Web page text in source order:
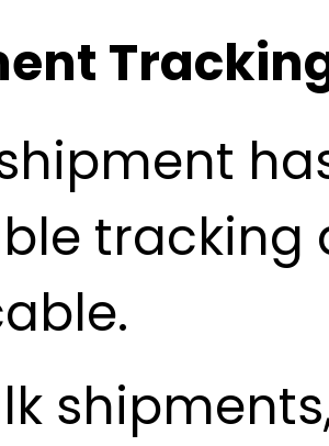
tracking